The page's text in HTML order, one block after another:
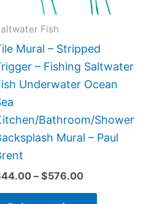
Fish
Mural – Stripped
– Fishing Saltwater
Underwater Ocean
Bathroom/Shower
Mural – Paul
44.00 – $576.00
may
chosen
on
page